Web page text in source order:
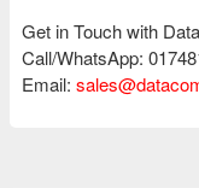
Get in Touch with
Call/WhatsApp:
Email: